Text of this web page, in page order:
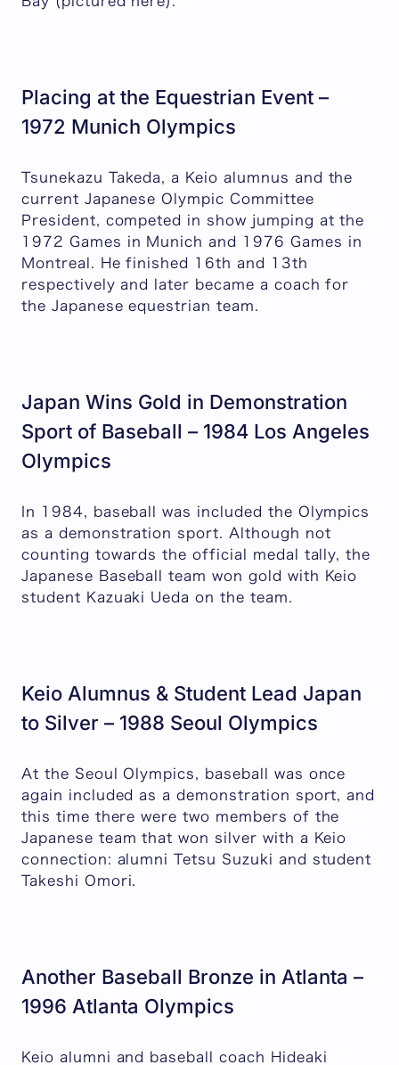
Placing at the Equestrian Event –
1972 Munich Olympics
Tsunekazu Takeda, a Keio alumnus and the
current Japanese Olympic Committee
President, competed in show jumping at the
1972 Games in Munich and 1976 Games in
Montreal. He finished 16th and 13th
respectively and later became a coach for
the Japanese equestrian team.
Japan Wins Gold in Demonstration
Sport of Baseball – 1984 Los Angeles
Olympics
In 1984, baseball was included the Olympics
as a demonstration sport. Although not
counting towards the official medal tally, the
Japanese Baseball team won gold with Keio
student Kazuaki Ueda on the team.
Keio Alumnus & Student Lead Japan
to Silver – 1988 Seoul Olympics
At the Seoul Olympics, baseball was once
again included as a demonstration sport, and
this time there were two members of the
Japanese team that won silver with a Keio
connection: alumni Tetsu Suzuki and student
Takeshi Omori.
Another Baseball Bronze in Atlanta –
1996 Atlanta Olympics
Keio alumni and baseball coach Hideaki